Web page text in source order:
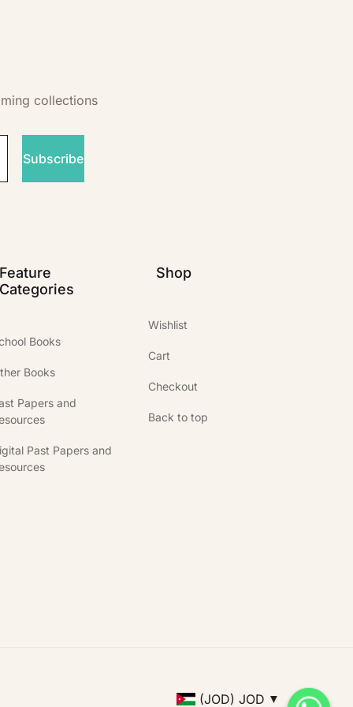
collections
Subscribe
Feature
Categories
Books
Books
Papers and
Past Papers and
Shop
Wishlist
Cart
Checkout
Back to top
(JOD) JOD